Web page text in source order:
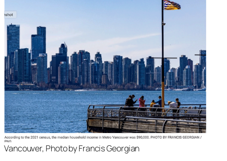
Vancouver, Photo by Francis Georgian